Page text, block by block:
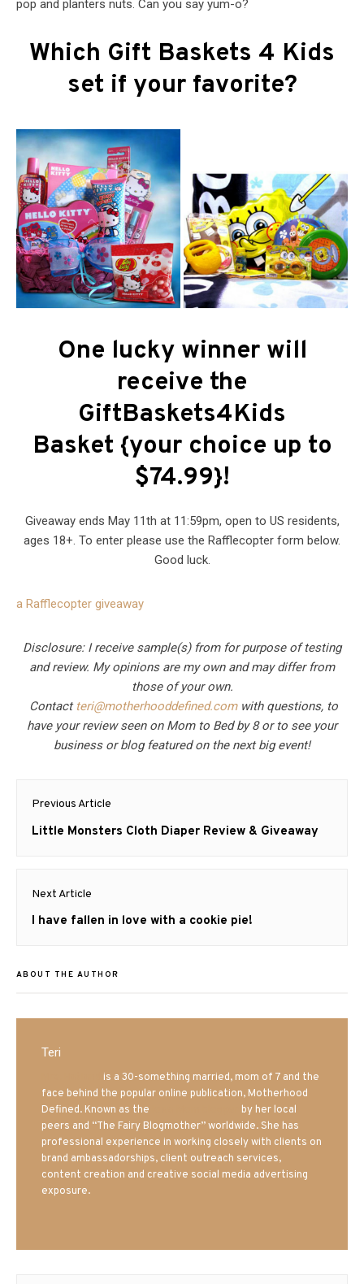
pop and planters nuts. Can you say yum-o?
Which Gift Baskets 4 Kids
set if your favorite?
One lucky winner will
receive the
GiftBaskets4Kids
Basket {your choice up to
$74.99}!
Giveaway ends May 11th at 11:59pm, open to US residents,
ages 18+. To enter please use the Rafflecopter form below.
Good luck.
a Rafflecopter giveaway
Disclosure: I receive sample(s) from for purpose of testing
and review. My opinions are my own and may differ from
those of your own.
Contact teri@motherhooddefined.comwith questions, to
have your review seen on Mom to Bed by 8 or to see your
business or blog featured on the next big event!
Post
navigation
Previous Article
Previous
Little Monsters Cloth Diaper Review & Giveaway
Next Article
Next
I have fallen in love with a cookie pie!
ABOUT THE AUTHOR
Teri
is a 30-something married, mom of 7 and the
face behind the popular online publication, Motherhood
Defined. Known as the
by her local
peers and “The Fairy Blogmother” worldwide. She has
professional experience in working closely with clients on
brand ambassadorships, client outreach services,
content creation and creative social media advertising
exposure.